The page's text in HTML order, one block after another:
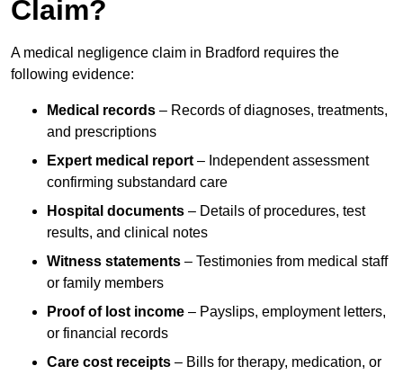
Claim?
A medical negligence claim in Bradford requires the
following evidence:
Medical records – Records of diagnoses, treatments,
and prescriptions
Expert medical report – Independent assessment
confirming substandard care
Hospital documents – Details of procedures, test
results, and clinical notes
Witness statements – Testimonies from medical staff
or family members
Proof of lost income – Payslips, employment letters,
or financial records
Care cost receipts – Bills for therapy, medication, or